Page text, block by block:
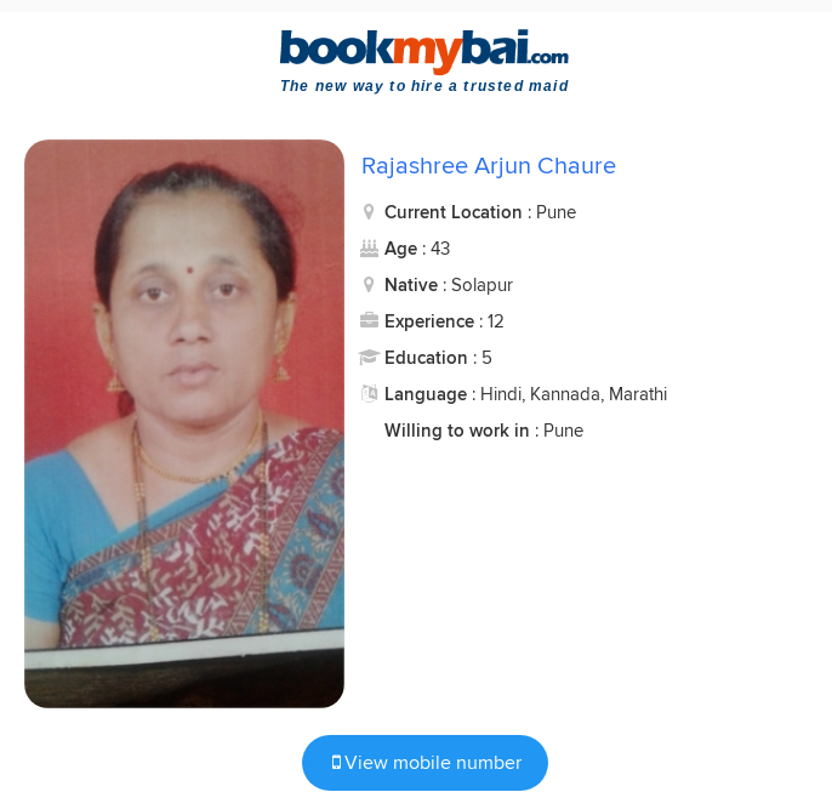
The new way to hire a trusted maid
Rajashree Arjun Chaure
Current Location : Pune
Age : 43
Native : Solapur
Experience : 12
Education : 5
Language : Hindi, Kannada, Marathi
Willing to work in : Pune
View mobile number